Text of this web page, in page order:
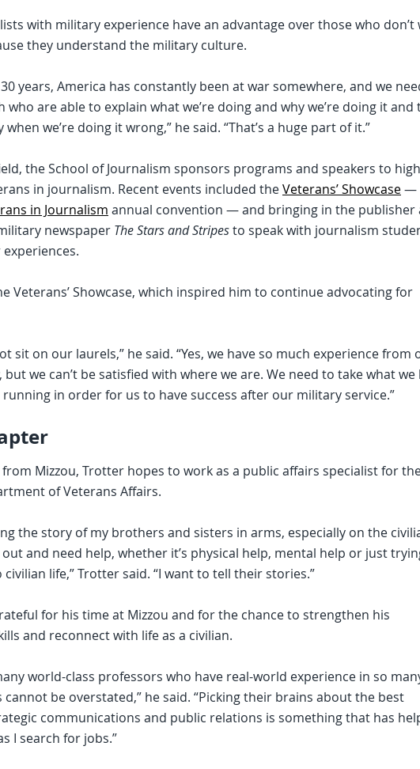
with military experience have an advantage over those who don’t
they understand the military culture.
years, America has constantly been at war somewhere, and we
who are able to explain what we’re doing and why we’re doing it and
we’re doing it wrong,” he said. “That’s a huge part of it.”
the School of Journalism sponsors programs and speakers to
in journalism. Recent events included theVeterans’ Showcase—
in Journalism annual convention — and bringing in the publisher
newspaper The Stars and Stripesto speak with journalism
Veterans’ Showcase, which inspired him to continue advocating for
sit on our laurels,” he said. “Yes, we have so much experience from
we can’t be satisfied with where we are. We need to take what we
in order for us to have success after our military service.”
Mizzou, Trotter hopes to work as a public affairs specialist for
of Veterans Affairs.
the story of my brothers and sisters in arms, especially on the
and need help, whether it’s physical help, mental help or just
life,” Trotter said. “I want to tell their stories.”
for his time at Mizzou and for the chance to strengthen his
and reconnect with life as a civilian.
world-class professors who have real-world experience in so
be overstated,” he said. “Picking their brains about the best
communications and public relations is something that has
I search for jobs.”